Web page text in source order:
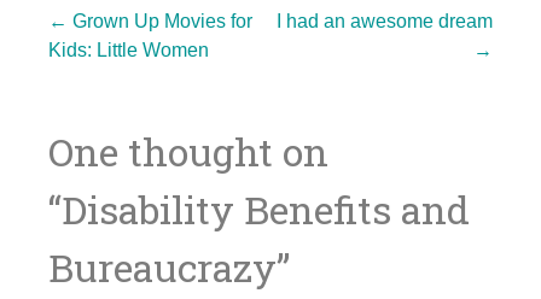
Post
navigation
← Grown Up Movies for
Kids: Little Women
I had an awesome dream
→
One thought on
“Disability Benefits and
Bureaucrazy”